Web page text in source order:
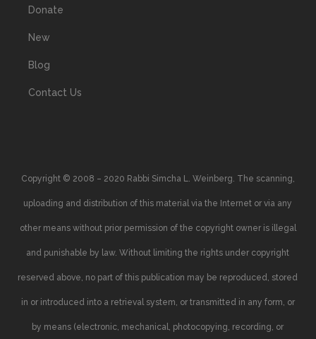
Donate
New
Blog
Contact Us
Copyright © 2008 – 2020 Rabbi Simcha L. Weinberg. The scanning,
uploading and distribution of this material via the Internet or via any
other means without prior permission of the copyright owner is illegal
and punishable by law. Without limiting the rights under copyright
reserved above, no part of this publication may be reproduced, stored
in or introduced into a retrieval system, or transmitted in any form, or
by means (electronic, mechanical, photocopying, recording, or